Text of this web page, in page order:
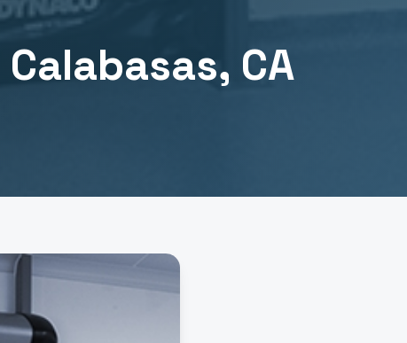
Calabasas, CA